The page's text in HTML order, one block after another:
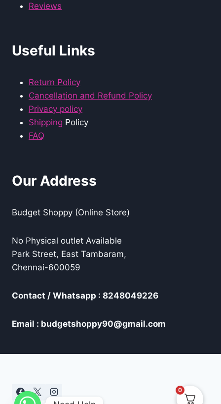
Reviews
Useful Links
Return Policy
Cancellation and Refund Policy
Privacy policy
Shipping Policy
FAQ
Our Address
Budget Shoppy (Online Store)
No Physical outlet Available
Park Street, East Tambaram,
Chennai-600059
Contact / Whatsapp : 8248049226
Email : budgetshoppy90@gmail.com
0